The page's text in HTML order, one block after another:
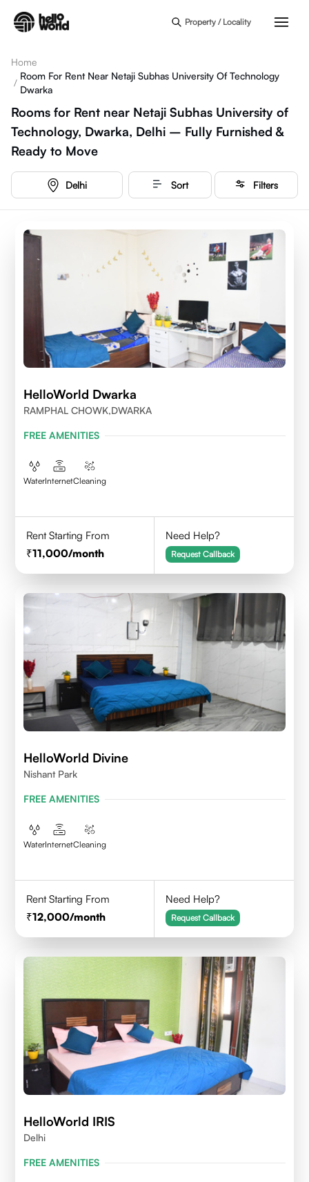
Property / Locality
Home
/
Room For Rent Near Netaji Subhas University Of Technology
Dwarka
Rooms for Rent near Netaji Subhas University of
Technology, Dwarka, Delhi – Fully Furnished &
Ready to Move
Delhi Sort Filters
HelloWorld Dwarka
RAMPHAL CHOWK,DWARKA
FREE AMENITIES
WaterInternetCleaning
Rent Starting From
11,000/month
Need Help?
Request Callback
HelloWorld Divine
Nishant Park
FREE AMENITIES
WaterInternetCleaning
Rent Starting From
12,000/month
Need Help?
Request Callback
HelloWorld IRIS
Delhi
FREE AMENITIES